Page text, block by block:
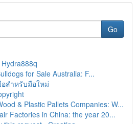
Go
for Sale Australia: F...
สำหรับมือใหม่
& Plastic Pallets Companies: W...
Factories in China: the year 20...